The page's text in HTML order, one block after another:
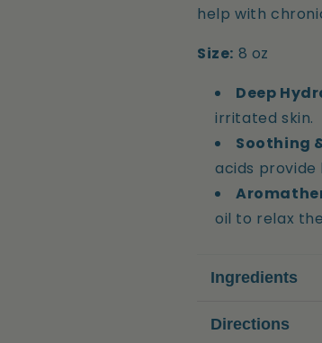
help with
Size: 8 oz
Deep
irritated skin.
Soothing
acids
oil to relax
Ingredients
Directions